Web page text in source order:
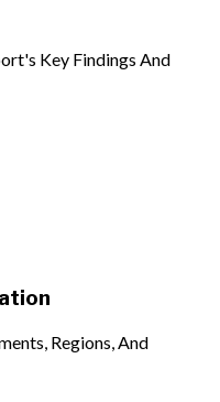
Key Findings And
Regions, And